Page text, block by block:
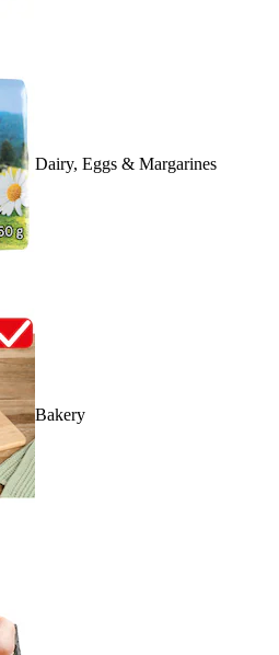
Dairy, Eggs & Margarines
Bakery